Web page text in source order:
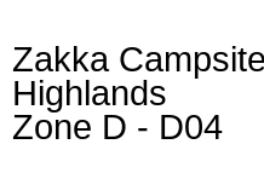
Zakka
Highlands
Zone D - D04